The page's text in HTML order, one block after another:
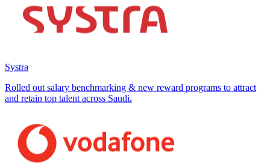
Systra
Rolled out salary benchmarking & new reward programs to attract
and retain top talent across Saudi.